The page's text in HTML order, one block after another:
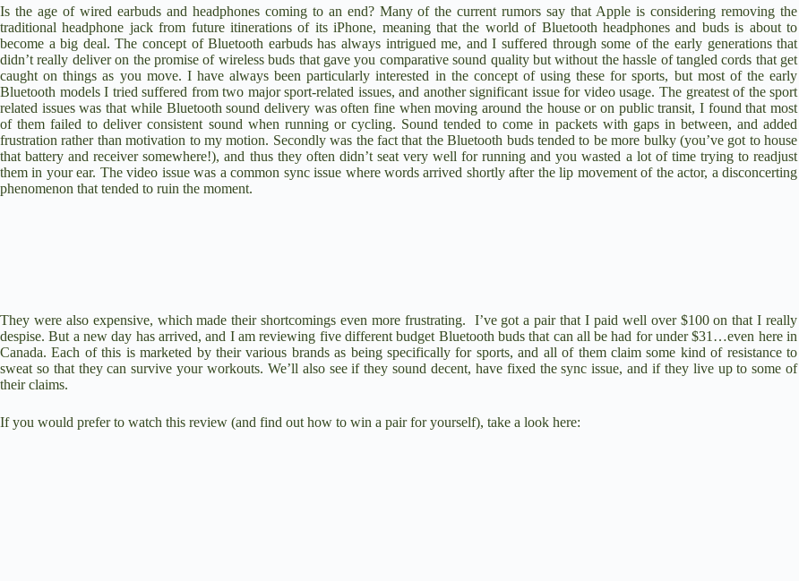
Is the age of wired earbuds and headphones coming to an end? Many of the current rumors say that Apple is considering removing the
traditional headphone jack from future itinerations of its iPhone, meaning that the world of Bluetooth headphones and buds is about to
become a big deal. The concept of Bluetooth earbuds has always intrigued me, and I suffered through some of the early generations that
didn’t really deliver on the promise of wireless buds that gave you comparative sound quality but without the hassle of tangled cords that get
caught on things as you move. I have always been particularly interested in the concept of using these for sports, but most of the early
Bluetooth models I tried suffered from two major sport-related issues, and another significant issue for video usage. The greatest of the sport
related issues was that while Bluetooth sound delivery was often fine when moving around the house or on public transit, I found that most
of them failed to deliver consistent sound when running or cycling. Sound tended to come in packets with gaps in between, and added
frustration rather than motivation to my motion. Secondly was the fact that the Bluetooth buds tended to be more bulky (you’ve got to house
that battery and receiver somewhere!), and thus they often didn’t seat very well for running and you wasted a lot of time trying to readjust
them in your ear. The video issue was a common sync issue where words arrived shortly after the lip movement of the actor, a disconcerting
phenomenon that tended to ruin the moment.
They were also expensive, which made their shortcomings even more frustrating. I’ve got a pair that I paid well over $100 on that I really
despise. But a new day has arrived, and I am reviewing five different budget Bluetooth buds that can all be had for under $31…even here in
Canada. Each of this is marketed by their various brands as being specifically for sports, and all of them claim some kind of resistance to
sweat so that they can survive your workouts. We’ll also see if they sound decent, have fixed the sync issue, and if they live up to some of
their claims.
If you would prefer to watch this review (and find out how to win a pair for yourself), take a look here: